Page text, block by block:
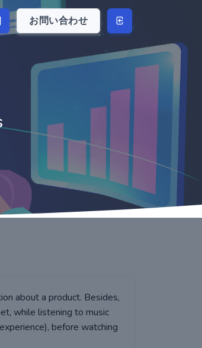
お問い合わせ
about a product. Besides,
while listening to music
before watching